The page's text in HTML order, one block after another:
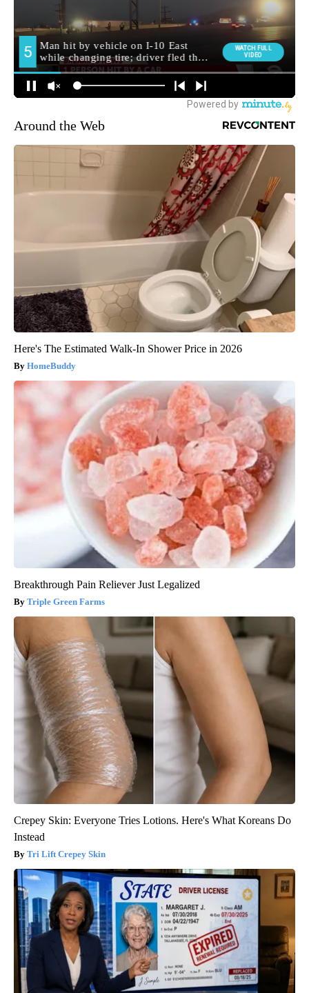
Around the Web
Here's The Estimated Walk-In Shower Price in 2026
HomeBuddy
Breakthrough Pain Reliever Just Legalized
Triple Green Farms
Crepey Skin: Everyone Tries Lotions. Here's What Koreans Do
Instead
Tri Lift Crepey Skin